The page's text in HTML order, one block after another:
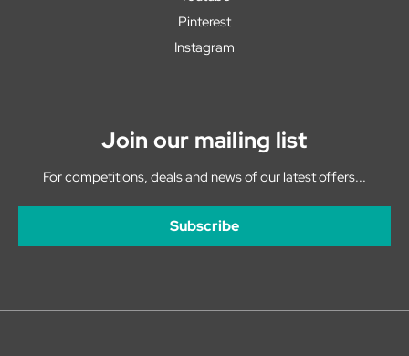
Pinterest
Instagram
Join our mailing list
For competitions, deals and news of our latest offers...
Subscribe